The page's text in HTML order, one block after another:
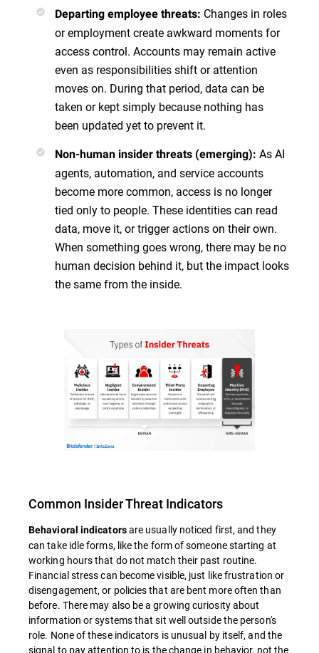
Departing employee threats: Changes in roles
or employment create awkward moments for
access control. Accounts may remain active
even as responsibilities shift or attention
moves on. During that period, data can be
taken or kept simply because nothing has
been updated yet to prevent it.
Non-human insider threats (emerging): As AI
agents, automation, and service accounts
become more common, access is no longer
tied only to people. These identities can read
data, move it, or trigger actions on their own.
When something goes wrong, there may be no
human decision behind it, but the impact looks
the same from the inside.
Common Insider Threat Indicators
Behavioral indicatorsare usually noticed first, and they
can take idle forms, like the form of someone starting at
working hours that do not match their past routine.
Financial stress can become visible, just like frustration or
disengagement, or policies that are bent more often than
before. There may also be a growing curiosity about
information or systems that sit well outside the person's
role. None of these indicators is unusual by itself, and the
signal to pay attention to is the change in behavior, not the